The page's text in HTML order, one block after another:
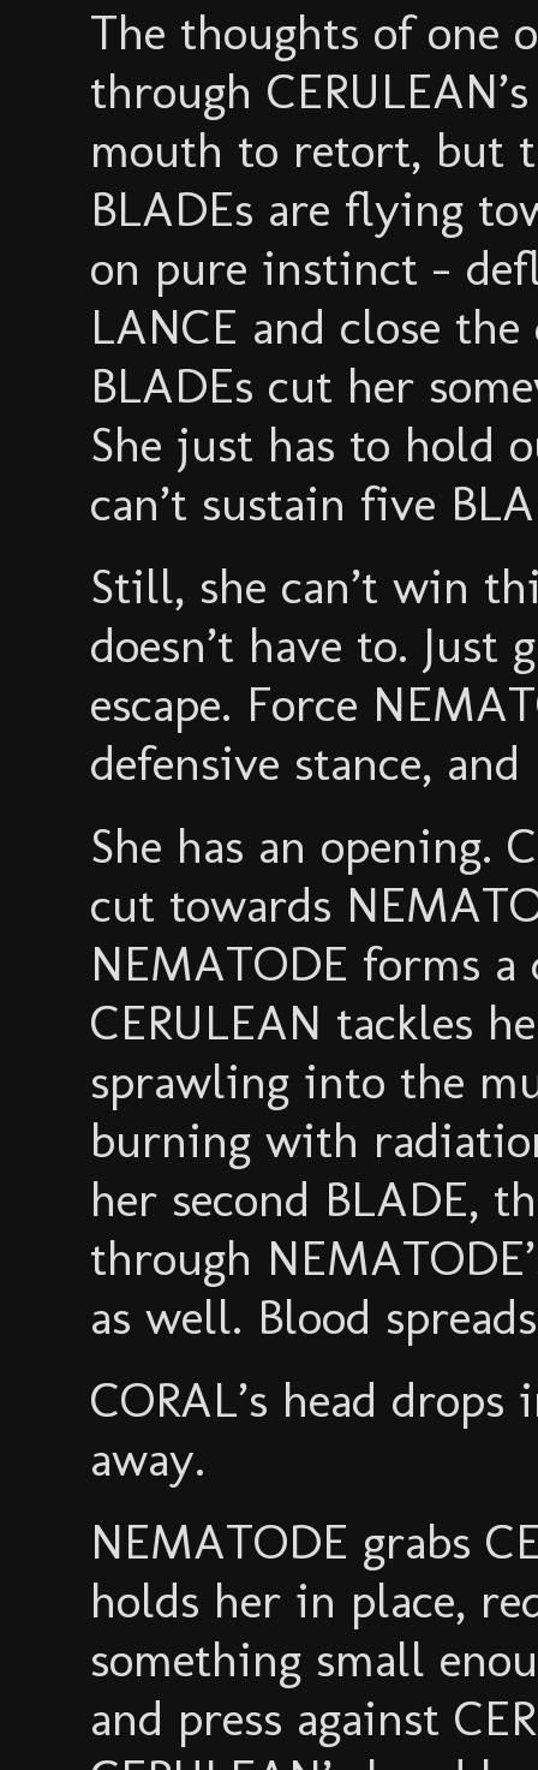
The thoughts of one
through
mouth to retort, but
BLADEs are flying
on pure instinct -
LANCE and close
BLADEs cut her
She just has to hold
can’t sustain five
Still, she can’t win
doesn’t have to. Just
escape. Force
defensive stance,
She has an opening.
cut towards
NEMATODE forms a
CERULEAN tackles
sprawling into the
burning with
her second BLADE,
through
as well. Blood
CORAL’s head
away.
NEMATODE grabs
holds her in place,
something small
and press against